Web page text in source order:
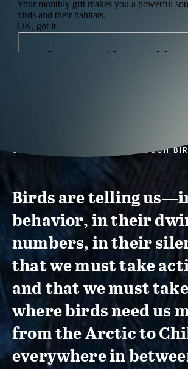
CONSERVATION ACTION THROUGH
Birds are telling
behavior, in their
numbers, in their
that we must take
and that we must
where birds need us
from the Arctic to
everywhere in